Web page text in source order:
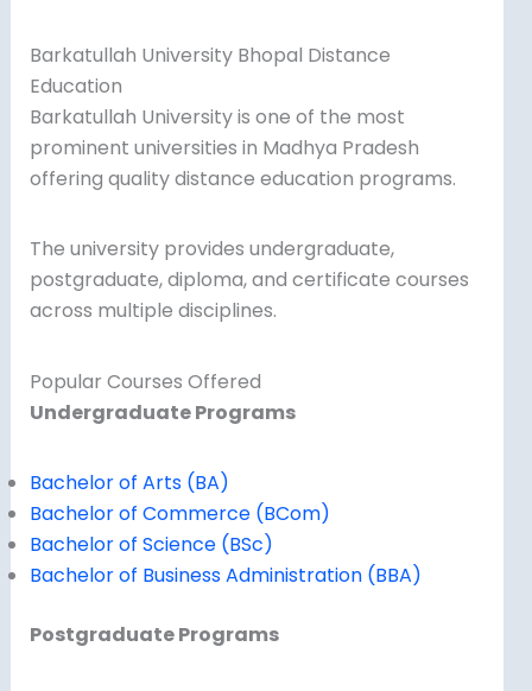
Barkatullah University Bhopal Distance
Education
Barkatullah University is one of the most
prominent universities in Madhya Pradesh
offering quality distance education programs.
The university provides undergraduate,
postgraduate, diploma, and certificate courses
across multiple disciplines.
Popular Courses Offered
Undergraduate Programs
Bachelor of Arts (BA)
Bachelor of Commerce (BCom)
Bachelor of Science (BSc)
Bachelor of Business Administration (BBA)
Postgraduate Programs